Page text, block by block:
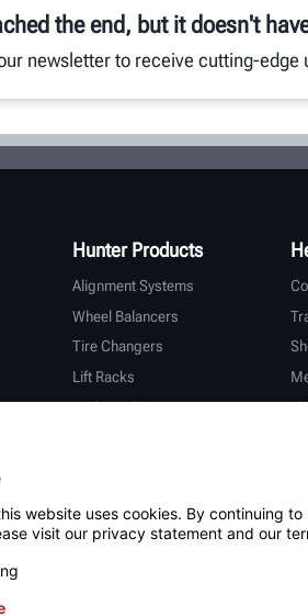
the end, but it doesn't
newsletter to receive cutting-edge
Hunter Products
Alignment Systems
Wheel Balancers
Tire Changers
Lift Racks
Brake Lathes
OEM Partners
website uses cookies. By continuing
visit our privacy statement and our